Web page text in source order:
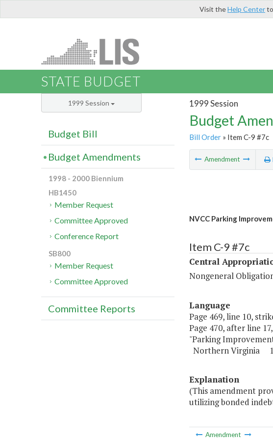
Visit theHelp Center
STATE BUDGET
1999 Session
Budget
Bill Order» Item C-9 #7c
Amendment
NVCC Parking
Item C-9 #7c
Central
Nongeneral
Language
Page 469, line 10,
Page 470, after line
"Parking
Northern
Explanation
(This amendment
utilizing bonded
Amendment
1999 Session
Budget Bill
Budget Amendments
1998 - 2000 Biennium
HB1450
Member Request
Committee Approved
Conference Report
SB800
Member Request
Committee Approved
Committee Reports